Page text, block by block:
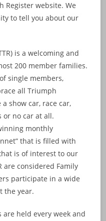
Register website. We
to tell you about our
is a welcoming and
200 member families.
single members,
all Triumph
show car, race car,
or no car at all.
monthly
that is filled with
is of interest to our
are considered Family
participate in a wide
the year.
held every week and